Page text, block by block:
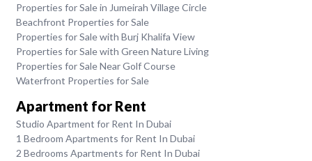
Properties for Sale in Jumeirah Village Circle
Beachfront Properties for Sale
Properties for Sale with Burj Khalifa View
Properties for Sale with Green Nature Living
Properties for Sale Near Golf Course
Waterfront Properties for Sale
Apartment for Rent
Studio Apartment for Rent In Dubai
1 Bedroom Apartments for Rent In Dubai
2 Bedrooms Apartments for Rent In Dubai